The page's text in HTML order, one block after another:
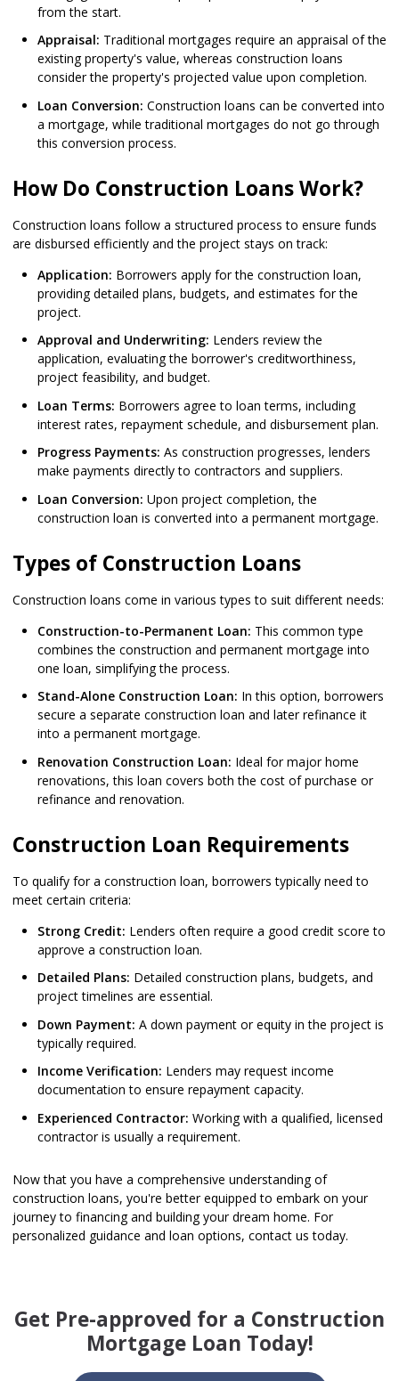
from the start.
Appraisal: Traditional mortgages require an appraisal of the
existing property's value, whereas construction loans
consider the property's projected value upon completion.
Loan Conversion: Construction loans can be converted into
a mortgage, while traditional mortgages do not go through
this conversion process.
How Do Construction Loans Work?
Construction loans follow a structured process to ensure funds
are disbursed efficiently and the project stays on track:
Application: Borrowers apply for the construction loan,
providing detailed plans, budgets, and estimates for the
project.
Approval and Underwriting: Lenders review the
application, evaluating the borrower's creditworthiness,
project feasibility, and budget.
Loan Terms: Borrowers agree to loan terms, including
interest rates, repayment schedule, and disbursement plan.
Progress Payments: As construction progresses, lenders
make payments directly to contractors and suppliers.
Loan Conversion: Upon project completion, the
construction loan is converted into a permanent mortgage.
Types of Construction Loans
Construction loans come in various types to suit different needs:
Construction-to-Permanent Loan: This common type
combines the construction and permanent mortgage into
one loan, simplifying the process.
Stand-Alone Construction Loan: In this option, borrowers
secure a separate construction loan and later refinance it
into a permanent mortgage.
Renovation Construction Loan: Ideal for major home
renovations, this loan covers both the cost of purchase or
refinance and renovation.
Construction Loan Requirements
To qualify for a construction loan, borrowers typically need to
meet certain criteria:
Strong Credit: Lenders often require a good credit score to
approve a construction loan.
Detailed Plans: Detailed construction plans, budgets, and
project timelines are essential.
Down Payment: A down payment or equity in the project is
typically required.
Income Verification: Lenders may request income
documentation to ensure repayment capacity.
Experienced Contractor: Working with a qualified, licensed
contractor is usually a requirement.
Now that you have a comprehensive understanding of
construction loans, you're better equipped to embark on your
journey to financing and building your dream home. For
personalized guidance and loan options, contact us today.
Get Pre-approved for a Construction
Mortgage Loan Today!